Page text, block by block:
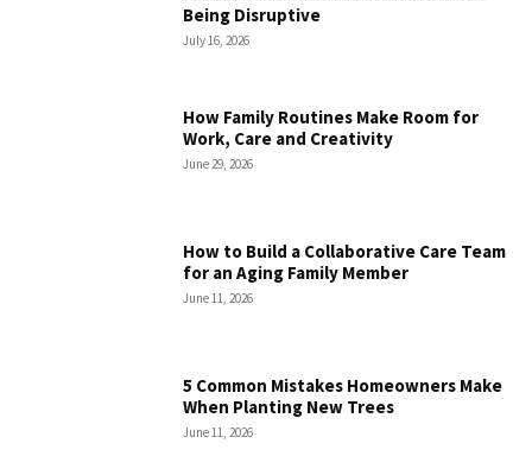
Being Disruptive
July 16, 2026
How Family Routines Make Room for
Work, Care and Creativity
June 29, 2026
How to Build a Collaborative Care Team
for an Aging Family Member
June 11, 2026
5 Common Mistakes Homeowners Make
When Planting New Trees
June 11, 2026